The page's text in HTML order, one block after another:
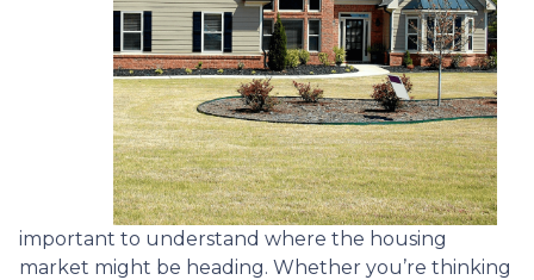
important to understand where the housing
market might be heading. Whether you’re thinking